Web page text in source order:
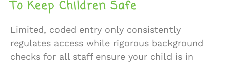
To Keep Children Safe
Limited, coded entry only consistently
regulates access while rigorous background
checks for all staff ensure your child is in